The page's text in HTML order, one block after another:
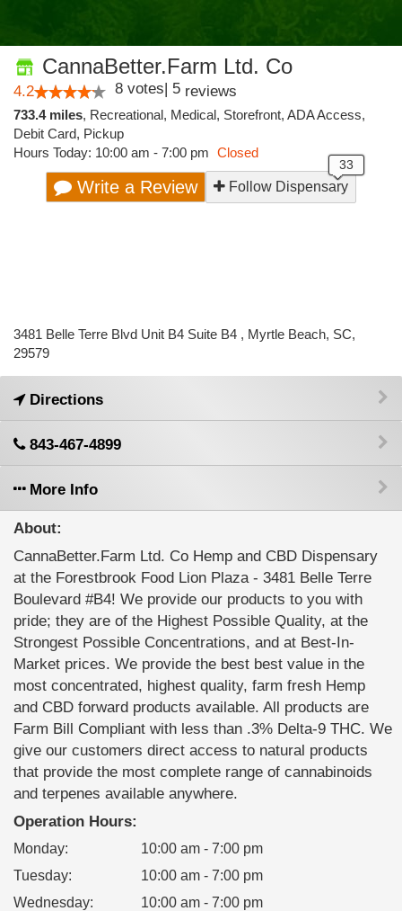
CannaBetter.Farm Ltd. Co
4.2 8 votes| 5 reviews
733.4 miles, Recreational, Medical, Storefront, ADA Access,
Debit Card, Pickup
Hours Today: 10:00 am - 7:00 pm Closed
Write a Review Follow Dispensary
3481 Belle Terre Blvd Unit B4 Suite B4 , Myrtle Beach, SC,
29579
Directions
843-467-4899
More Info
About:
CannaBetter.Farm Ltd. Co Hemp and CBD Dispensary
at the Forestbrook Food Lion Plaza - 3481 Belle Terre
Boulevard #B4! We provide our products to you with
pride; they are of the Highest Possible Quality, at the
Strongest Possible Concentrations, and at Best-In-
Market prices. We provide the best best value in the
most concentrated, highest quality, farm fresh Hemp
and CBD forward products available. All products are
Farm Bill Compliant with less than .3% Delta-9 THC. We
give our customers direct access to natural products
that provide the most complete range of cannabinoids
and terpenes available anywhere.
Operation Hours:
Monday:
10:00 am - 7:00 pm
Tuesday:
10:00 am - 7:00 pm
Wednesday:
10:00 am - 7:00 pm